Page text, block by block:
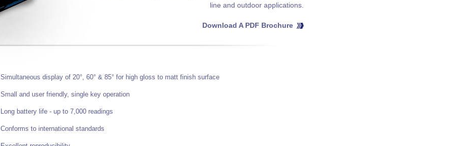
line and outdoor applications.
Download A PDF Brochure
Simultaneous display of 20°, 60° & 85° for high gloss to matt finish surface
Small and user friendly, single key operation
Long battery life - up to 7,000 readings
Conforms to international standards